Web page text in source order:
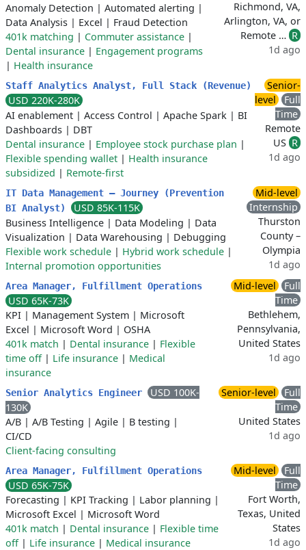
Anomaly Detection | Automated alerting |
Data Analysis | Excel | Fraud Detection
401k matching | Commuter assistance |
Dental insurance | Engagement programs
| Health insurance
Richmond, VA,
Arlington, VA, or
Remote … R
1d ago
Staff Analytics Analyst, Full Stack (Revenue)
USD 220K-280K
AI enablement | Access Control | Apache Spark | BI
Dashboards | DBT
Dental insurance | Employee stock purchase plan |
Flexible spending wallet | Health insurance
subsidized | Remote-first
Senior-
level
Full
Time
Remote
US R
1d ago
IT Data Management – Journey (Prevention
BI Analyst)
USD 85K-115K
Business Intelligence | Data Modeling | Data
Visualization | Data Warehousing | Debugging
Flexible work schedule | Hybrid work schedule |
Internal promotion opportunities
Mid-level
Internship
Thurston
County –
Olympia
1d ago
Area Manager, Fulfillment Operations
USD 65K-73K
KPI | Management System | Microsoft
Excel | Microsoft Word | OSHA
401k match | Dental insurance | Flexible
time off| Life insurance | Medical
insurance
Mid-level
Full
Time
Bethlehem,
Pennsylvania,
United States
1d ago
Senior Analytics Engineer
USD 100K-
130K
A/B | A/B Testing | Agile | B testing |
CI/CD
Client-facing consulting
Senior-level
Full
Time
United States
1d ago
Area Manager, Fulfillment Operations
USD 65K-75K
Forecasting | KPI Tracking | Labor planning |
Microsoft Excel | Microsoft Word
401k match | Dental insurance | Flexible time
off| Life insurance | Medical insurance
Mid-level
Full
Time
Fort Worth,
Texas, United
States
1d ago